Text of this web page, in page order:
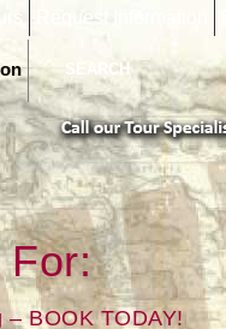
Request Information
For:
BOOK TODAY!